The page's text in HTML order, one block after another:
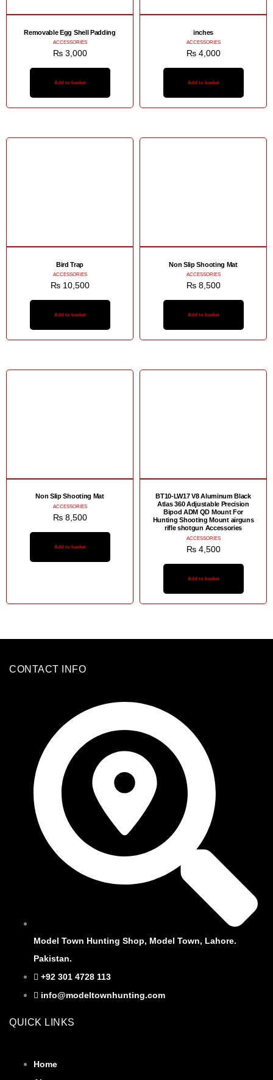
Removable Egg Shell Padding
ACCESSORIES
₨3,000
Add to basket
inches
ACCESSORIES
₨4,000
Add to basket
Bird Trap
ACCESSORIES
₨10,500
Add to basket
Non Slip Shooting Mat
ACCESSORIES
₨8,500
Add to basket
Non Slip Shooting Mat
ACCESSORIES
₨8,500
Add to basket
BT10-LW17 V8 Aluminum Black
Atlas 360 Adjustable Precision
Bipod ADM QD Mount For
Hunting Shooting Mount airguns
rifle shotgun Accessories
ACCESSORIES
₨4,500
Add to basket
CONTACT INFO
Model Town Hunting Shop, Model Town, Lahore.
Pakistan.
+92 301 4728 113
info@modeltownhunting.com
QUICK LINKS
Home